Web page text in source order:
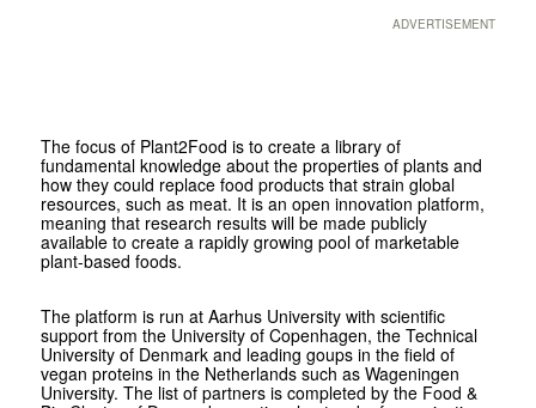
ADVERTISEMENT
The focus of Plant2Food is to create a library of
fundamental knowledge about the properties of plants and
how they could replace food products that strain global
resources, such as meat. It is an open innovation platform,
meaning that research results will be made publicly
available to create a rapidly growing pool of marketable
plant-based foods.
The platform is run at Aarhus University with scientific
support from the University of Copenhagen, the Technical
University of Denmark and leading goups in the field of
vegan proteins in the Netherlands such as Wageningen
University. The list of partners is completed by the Food &